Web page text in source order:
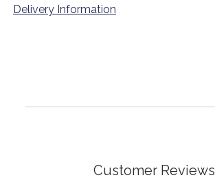
Delivery Information
Customer Reviews